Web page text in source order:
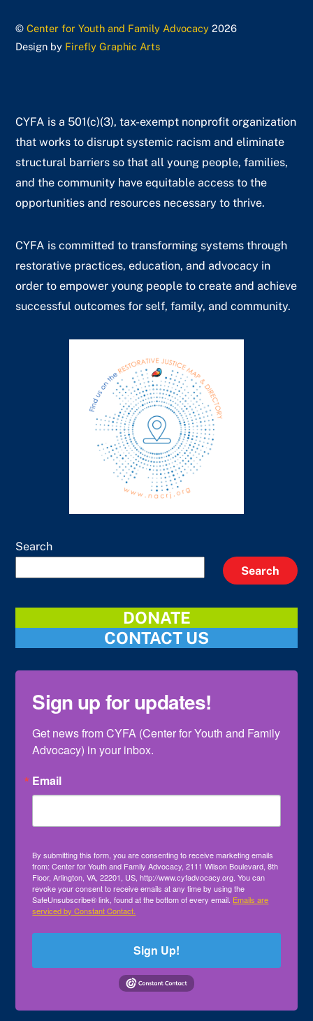
©Center for Youth and Family Advocacy 2026
Design by Firefly Graphic Arts
CYFA is a 501(c)(3), tax-exempt nonprofit organization
that works to disrupt systemic racism and eliminate
structural barriers so that all young people, families,
and the community have equitable access to the
opportunities and resources necessary to thrive.
CYFA is committed to transforming systems through
restorative practices, education, and advocacy in
order to empower young people to create and achieve
successful outcomes for self, family, and community.
Search
Search
DONATE
CONTACT US
Sign up for updates!
Get news from CYFA (Center for Youth and Family
Advocacy) in your inbox.
Email
By submitting this form, you are consenting to receive marketing emails
from: Center for Youth and Family Advocacy, 2111 Wilson Boulevard, 8th
Floor, Arlington, VA, 22201, US, http://www.cyfadvocacy.org. You can
revoke your consent to receive emails at any time by using the
SafeUnsubscribe® link, found at the bottom of every email. Emails are
serviced by Constant Contact.
Sign Up!